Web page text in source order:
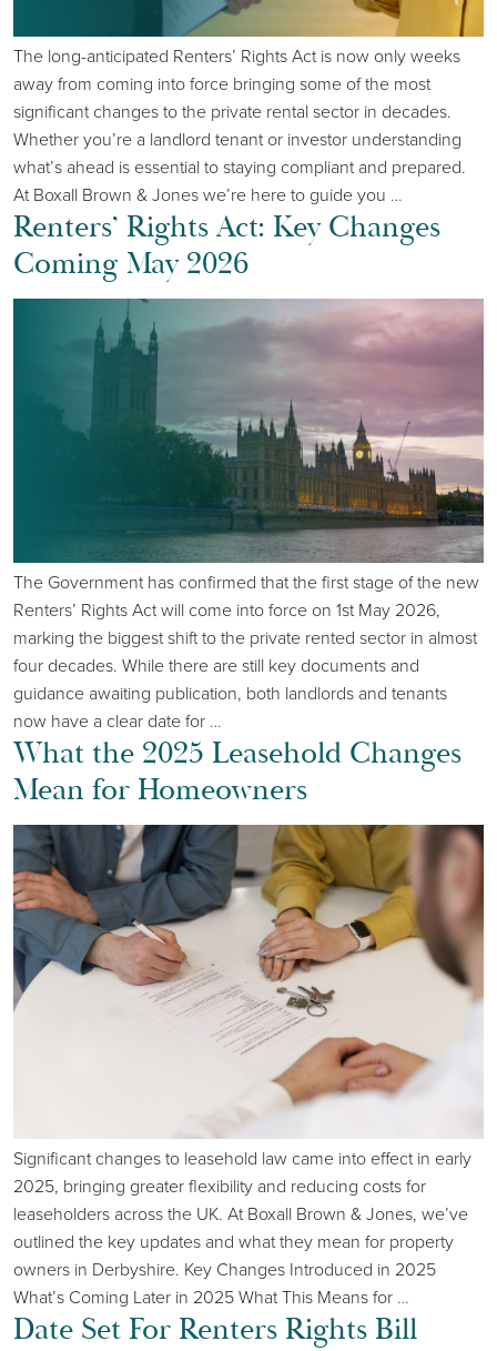
The long-anticipated Renters’ Rights Act is now only weeks
away from coming into force bringing some of the most
significant changes to the private rental sector in decades.
Whether you’re a landlord tenant or investor understanding
what’s ahead is essential to staying compliant and prepared.
At Boxall Brown & Jones we’re here to guide you …
Renters’ Rights Act: Key Changes
Coming May 2026
The Government has confirmed that the first stage of the new
Renters’ Rights Act will come into force on 1st May 2026,
marking the biggest shift to the private rented sector in almost
four decades. While there are still key documents and
guidance awaiting publication, both landlords and tenants
now have a clear date for …
What the 2025 Leasehold Changes
Mean for Homeowners
Significant changes to leasehold law came into effect in early
2025, bringing greater flexibility and reducing costs for
leaseholders across the UK. At Boxall Brown & Jones, we’ve
outlined the key updates and what they mean for property
owners in Derbyshire. Key Changes Introduced in 2025
What’s Coming Later in 2025 What This Means for …
Date Set For Renters Rights Bill